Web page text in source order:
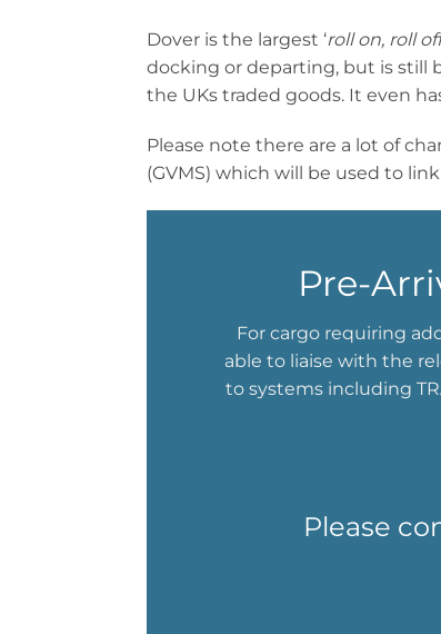
Dover is the largest ‘roll on, roll
docking or departing, but is still
the UKs traded goods. It even
Please note there are a lot of
(GVMS) which will be used to
Pre-
For cargo requiring
able to liaise with the
to systems including
Please